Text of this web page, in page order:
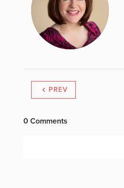
PREV